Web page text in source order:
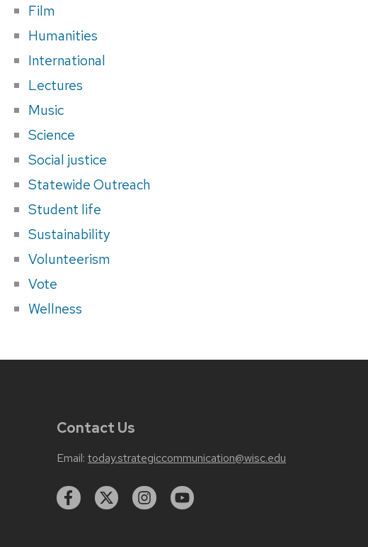
Film
Humanities
International
Lectures
Music
Science
Social justice
Statewide Outreach
Student life
Sustainability
Volunteerism
Vote
Wellness
Contact Us
Email: today.strategiccommunication@wisc.edu